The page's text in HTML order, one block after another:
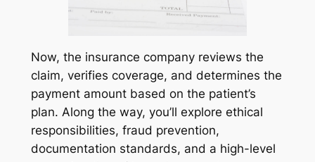
Now, the insurance company reviews the
claim, verifies coverage, and determines the
payment amount based on the patient’s
plan. Along the way, you’ll explore ethical
responsibilities, fraud prevention,
documentation standards, and a high-level